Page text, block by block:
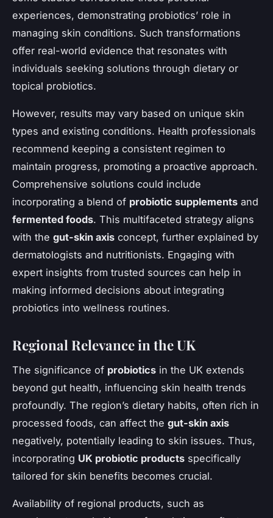
experiences, demonstrating probiotics’ role in
managing skin conditions. Such transformations
offer real-world evidence that resonates with
individuals seeking solutions through dietary or
topical probiotics.
However, results may vary based on unique skin
types and existing conditions. Health professionals
recommend keeping a consistent regimen to
maintain progress, promoting a proactive approach.
Comprehensive solutions could include
incorporating a blend of probiotic supplements and
fermented foods. This multifaceted strategy aligns
with the gut-skin axis concept, further explained by
dermatologists and nutritionists. Engaging with
expert insights from trusted sources can help in
making informed decisions about integrating
probiotics into wellness routines.
Regional Relevance in the UK
The significance of probiotics in the UK extends
beyond gut health, influencing skin health trends
profoundly. The region’s dietary habits, often rich in
processed foods, can affect the gut-skin axis
negatively, potentially leading to skin issues. Thus,
incorporating UK probiotic products specifically
tailored for skin benefits becomes crucial.
Availability of regional products, such as